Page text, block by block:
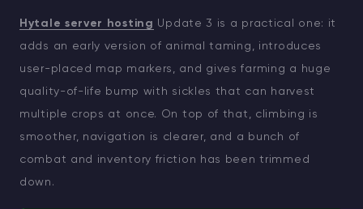
Hytale server hosting Update 3 is a practical one: it
adds an early version of animal taming, introduces
user-placed map markers, and gives farming a huge
quality-of-life bump with sickles that can harvest
multiple crops at once. On top of that, climbing is
smoother, navigation is clearer, and a bunch of
combat and inventory friction has been trimmed
down.